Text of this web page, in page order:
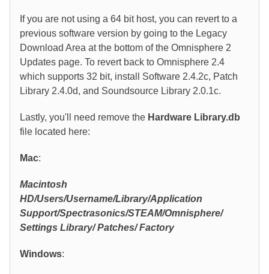
If you are not using a 64 bit host, you can revert to a
previous software version by going to the Legacy
Download Area at the bottom of the Omnisphere 2
Updates page. To revert back to Omnisphere 2.4
which supports 32 bit, install Software 2.4.2c, Patch
Library 2.4.0d, and Soundsource Library 2.0.1c.
Lastly, you'll need remove the Hardware Library.db
file located here:
Mac:
Macintosh
HD/Users/Username/Library/Application
Support/Spectrasonics/STEAM/Omnisphere/
Settings Library/ Patches/ Factory
Windows: